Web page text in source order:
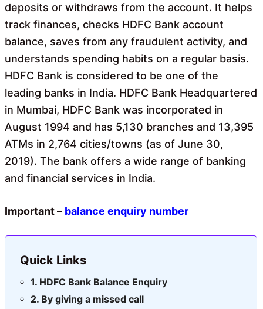
deposits or withdraws from the account. It helps
track finances, checks HDFC Bank account
balance, saves from any fraudulent activity, and
understands spending habits on a regular basis.
HDFC Bank is considered to be one of the
leading banks in India. HDFC Bank Headquartered
in Mumbai, HDFC Bank was incorporated in
August 1994 and has 5,130 branches and 13,395
ATMs in 2,764 cities/towns (as of June 30,
2019). The bank offers a wide range of banking
and financial services in India.
Important – balance enquiry number
Quick Links
HDFC Bank Balance Enquiry
By giving a missed call